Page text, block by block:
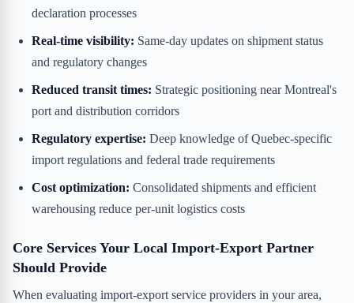
declaration processes
Real-time visibility: Same-day updates on shipment status
and regulatory changes
Reduced transit times: Strategic positioning near Montreal's
port and distribution corridors
Regulatory expertise: Deep knowledge of Quebec-specific
import regulations and federal trade requirements
Cost optimization: Consolidated shipments and efficient
warehousing reduce per-unit logistics costs
Core Services Your Local Import-Export Partner
Should Provide
When evaluating import-export service providers in your area,